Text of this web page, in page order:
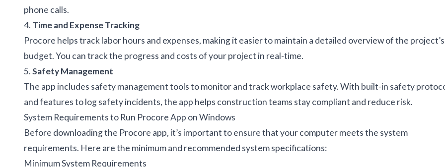
phone calls.
4. Time and Expense Tracking
Procore helps track labor hours and expenses, making it easier to maintain a detailed overview of the project’s
budget. You can track the progress and costs of your project in real-time.
5.Safety Management
The app includes safety management tools to monitor and track workplace safety. With built-in safety
and features to log safety incidents, the app helps construction teams stay compliant and reduce risk.
System Requirements to Run Procore App on Windows
Before downloading the Procore app, it’s important to ensure that your computer meets the system
requirements. Here are the minimum and recommended system specifications:
Minimum System Requirements